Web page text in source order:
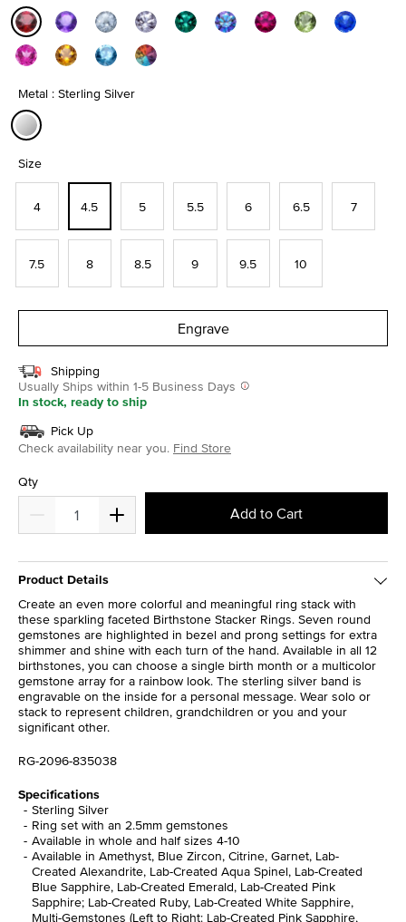
selected
Metal : Sterling Silver
Size
4 4.5 5 5.5 6 6.5 7
7.5 8 8.5 9 9.5 10
Engrave
Shipping
Usually Ships within 1-5 Business Days
In stock, ready to ship
Pick Up
Check availability near you. Find Store
Qty
Add to Cart
Product Details
Create an even more colorful and meaningful ring stack with
these sparkling faceted Birthstone Stacker Rings. Seven round
gemstones are highlighted in bezel and prong settings for extra
shimmer and shine with each turn of the hand. Available in all 12
birthstones, you can choose a single birth month or a multicolor
gemstone array for a rainbow look. The sterling silver band is
engravable on the inside for a personal message. Wear solo or
stack to represent children, grandchildren or you and your
significant other.
RG-2096-835038
Specifications
Sterling Silver
Ring set with an 2.5mm gemstones
Available in whole and half sizes 4-10
Available in Amethyst, Blue Zircon, Citrine, Garnet, Lab-
Created Alexandrite, Lab-Created Aqua Spinel, Lab-Created
Blue Sapphire, Lab-Created Emerald, Lab-Created Pink
Sapphire; Lab-Created Ruby, Lab-Created White Sapphire,
Multi-Gemstones (Left to Right: Lab-Created Pink Sapphire,